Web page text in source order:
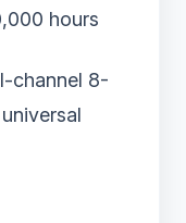
hours
channel 8-